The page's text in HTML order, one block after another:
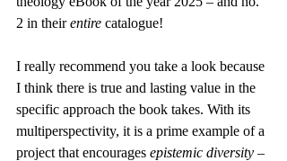
2 in their entire catalogue!
I really recommend you take a look because
I think there is true and lasting value in the
specific approach the book takes. With its
multiperspectivity, it is a prime example of a
project that encourages epistemic diversity –